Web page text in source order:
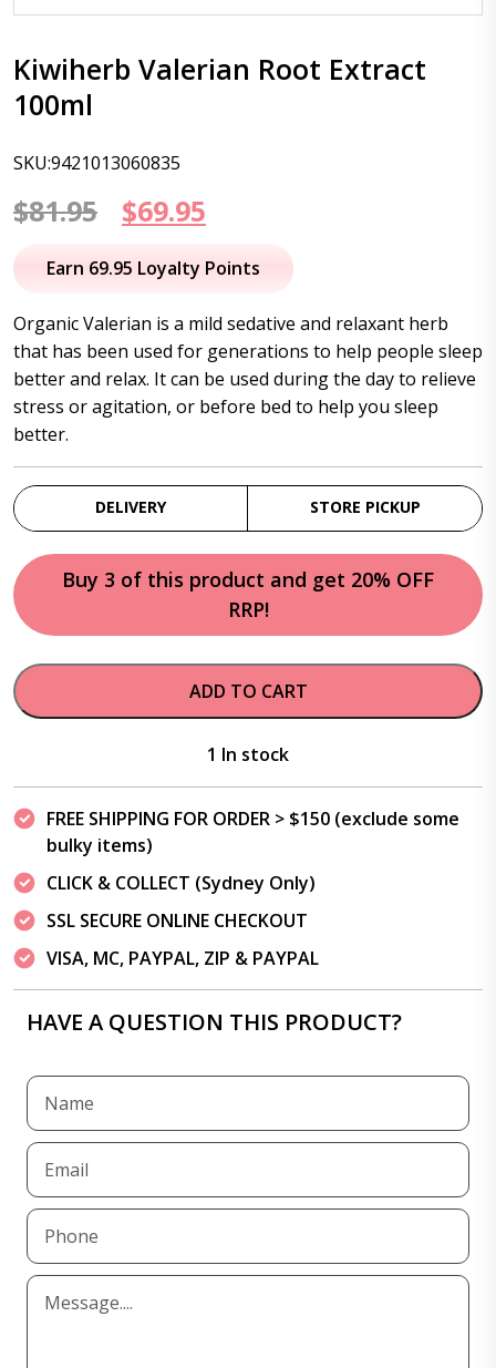
Kiwiherb Valerian Root Extract
100ml
SKU:9421013060835
$81.95
Original
price
$81.95.
$69.95
price
$69.95.
Earn 69.95 Loyalty Points
Organic Valerian is a mild sedative and relaxant herb
that has been used for generations to help people sleep
better and relax. It can be used during the day to relieve
stress or agitation, or before bed to help you sleep
better.
DELIVERY STORE PICKUP
Buy 3 of this product and get 20% OFF
RRP!
ADD TO CART
1 In stock
FREE SHIPPING FOR ORDER > $150 (exclude some
bulky items)
CLICK & COLLECT (Sydney Only)
SSL SECURE ONLINE CHECKOUT
VISA, MC, PAYPAL, ZIP & PAYPAL
HAVE A QUESTION THIS PRODUCT?